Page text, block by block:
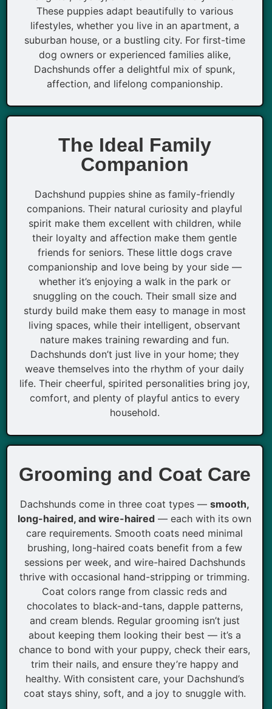
These puppies adapt beautifully to various
lifestyles, whether you live in an apartment, a
suburban house, or a bustling city. For first-time
dog owners or experienced families alike,
Dachshunds offer a delightful mix of spunk,
affection, and lifelong companionship.
The Ideal Family
Companion
Dachshund puppies shine as family-friendly
companions. Their natural curiosity and playful
spirit make them excellent with children, while
their loyalty and affection make them gentle
friends for seniors. These little dogs crave
companionship and love being by your side —
whether it’s enjoying a walk in the park or
snuggling on the couch. Their small size and
sturdy build make them easy to manage in most
living spaces, while their intelligent, observant
nature makes training rewarding and fun.
Dachshunds don’t just live in your home; they
weave themselves into the rhythm of your daily
life. Their cheerful, spirited personalities bring joy,
comfort, and plenty of playful antics to every
household.
Grooming and Coat Care
Dachshunds come in three coat types — smooth,
long-haired, and wire-haired — each with its own
care requirements. Smooth coats need minimal
brushing, long-haired coats benefit from a few
sessions per week, and wire-haired Dachshunds
thrive with occasional hand-stripping or trimming.
Coat colors range from classic reds and
chocolates to black-and-tans, dapple patterns,
and cream blends. Regular grooming isn’t just
about keeping them looking their best — it’s a
chance to bond with your puppy, check their ears,
trim their nails, and ensure they’re happy and
healthy. With consistent care, your Dachshund’s
coat stays shiny, soft, and a joy to snuggle with.